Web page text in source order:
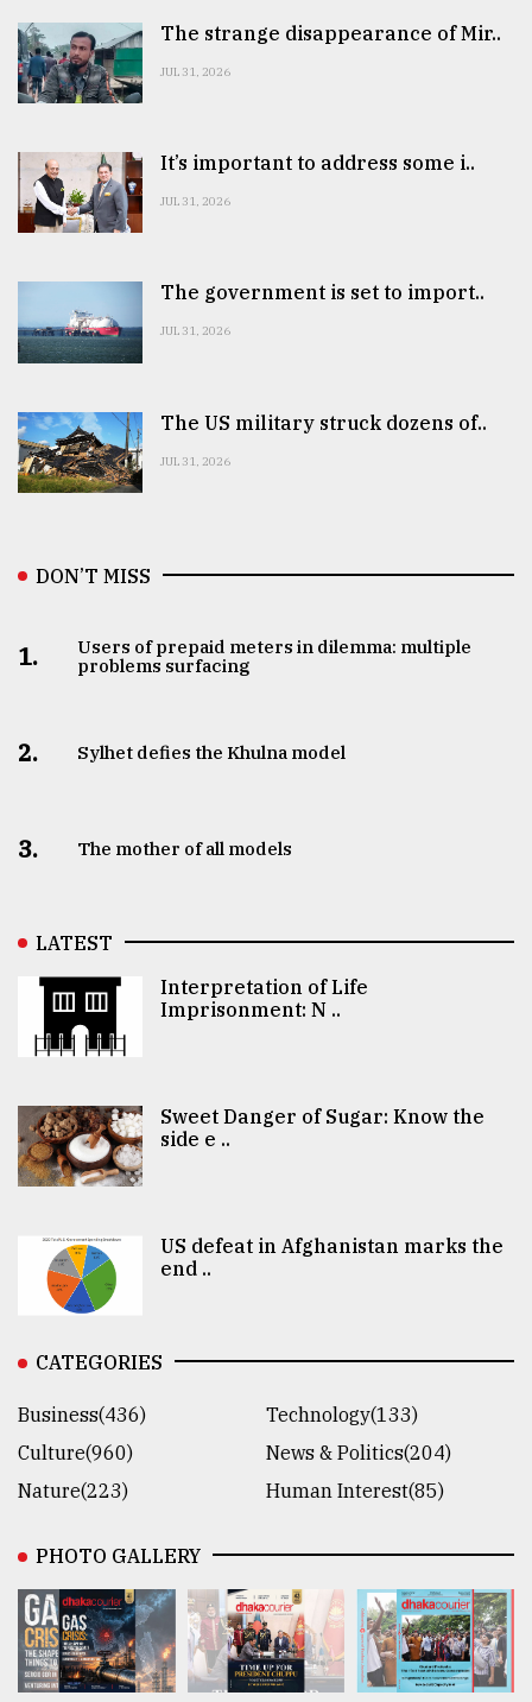
The strange disappearance of Mir..
JUL 31, 2026
It’s important to address some i..
JUL 31, 2026
The government is set to import..
JUL 31, 2026
The US military struck dozens of..
JUL 31, 2026
DON’T MISS
1.
Users of prepaid meters in dilemma: multiple
problems surfacing
2. Sylhet defies the Khulna model
3. The mother of all models
LATEST
Interpretation of Life
Imprisonment: N ..
Sweet Danger of Sugar: Know the
side e ..
US defeat in Afghanistan marks the
end ..
CATEGORIES
Business(436)
Technology(133)
Culture(960)
News & Politics(204)
Nature(223)
Human Interest(85)
PHOTO GALLERY